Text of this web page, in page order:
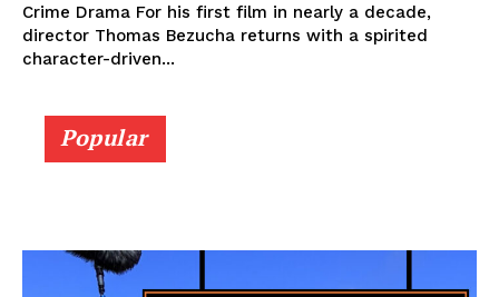
Crime Drama For his first film in nearly a decade,
director Thomas Bezucha returns with a spirited
character-driven...
Popular